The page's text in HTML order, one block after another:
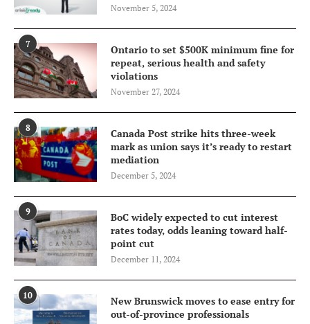
November 5, 2024
7
Ontario to set $500K minimum fine for
repeat, serious health and safety
violations
November 27, 2024
8
Canada Post strike hits three-week
mark as union says it’s ready to restart
mediation
December 5, 2024
9
BoC widely expected to cut interest
rates today, odds leaning toward half-
point cut
December 11, 2024
10
New Brunswick moves to ease entry for
out-of-province professionals